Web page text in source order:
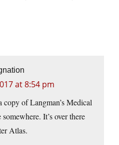
at 8:54 pm
copy of Langman’s Medical
It’s over there
Atlas.